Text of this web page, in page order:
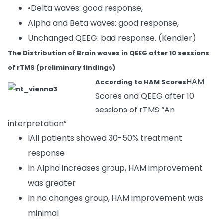
•Delta waves: good response,
Alpha and Beta waves: good response,
Unchanged QEEG: bad response. (Kendler)
The Distribution of Brain waves in QEEG after 10 sessions
of rTMS (preliminary findings)
According to HAM ScoresHAM
Scores and QEEG after 10
sessions of rTMS “An
interpretation”
lAll patients showed 30-50% treatment
response
In Alpha increases group, HAM improvement
was greater
In no changes group, HAM improvement was
minimal